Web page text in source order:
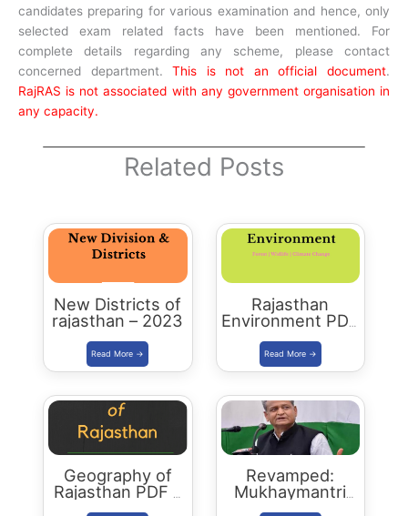
candidates preparing for various examination and hence, only
selected exam related facts have been mentioned. For
complete details regarding any scheme, please contact
concerned department.This is not an official document.
RajRAS is not associated with any government organisation in
any capacity.
Related Posts
New Districts of
rajasthan – 2023
Rajasthan
Environment PDF
-2023 Edition
Geography of
Rajasthan PDF –
2023 Edition
Revamped:
Mukhaymantri
Yuva Sambal